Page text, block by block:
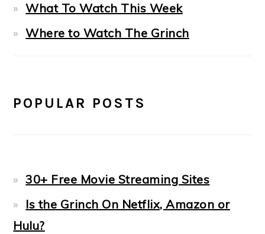
What To Watch This Week
Where to Watch The Grinch
POPULAR POSTS
30+ Free Movie Streaming Sites
Is the Grinch On Netflix, Amazon or
Hulu?